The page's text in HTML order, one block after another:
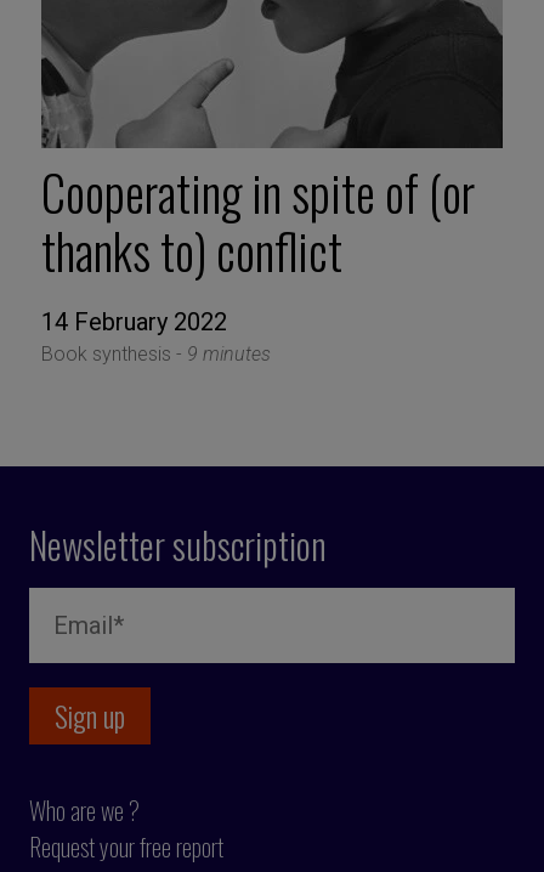
Cooperating in spite of (or
thanks to) conflict
14 February 2022
Book synthesis - 9 minutes
Newsletter subscription
Who are we ?
Request your free report